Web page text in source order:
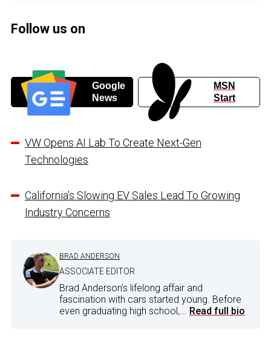
Follow us on
Google
News
MSN
Start
VW Opens AI Lab To Create Next-Gen
Technologies
California’s Slowing EV Sales Lead To Growing
Industry Concerns
BRAD ANDERSON
ASSOCIATE EDITOR
Brad Anderson's lifelong affair and
fascination with cars started young. Before
even graduating high school,... Read full bio